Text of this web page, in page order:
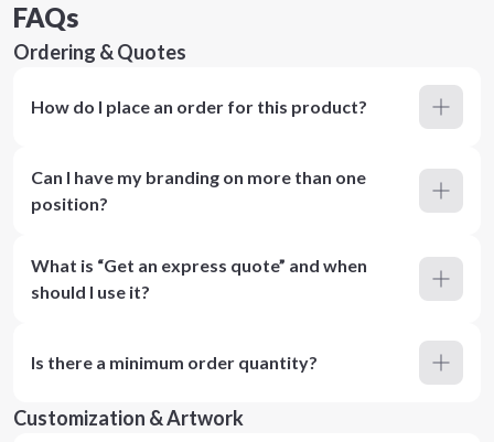
FAQs
Ordering & Quotes
How do I place an order for this product?
Can I have my branding on more than one
position?
What is “Get an express quote” and when
should I use it?
Is there a minimum order quantity?
Customization & Artwork